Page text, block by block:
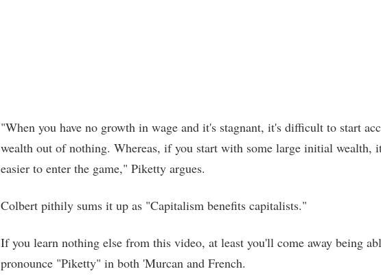
"When you have no growth in wage and it's stagnant, it's difficult to start
wealth out of nothing. Whereas, if you start with some large initial wealth,
easier to enter the game," Piketty argues.
Colbert pithily sums it up as "Capitalism benefits capitalists."
If you learn nothing else from this video, at least you'll come away being
pronounce "Piketty" in both 'Murcan and French.